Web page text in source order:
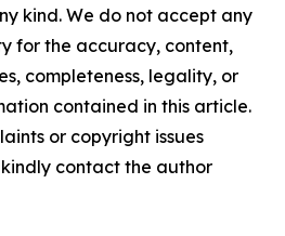
kind. We do not accept any
for the accuracy, content,
completeness, legality, or
contained in this article.
or copyright issues
contact the author